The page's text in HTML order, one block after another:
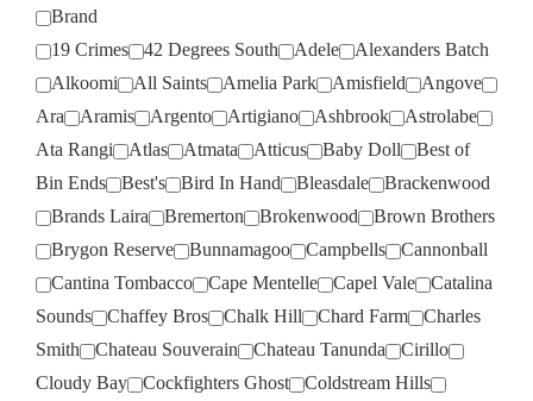
Brand
19 Crimes
42 Degrees South Adele
Alexanders Batch
Alkoomi
All Saints Amelia Park Amisfield
Angove
Ara
Aramis Argento Artigiano Ashbrook
Astrolabe
Ata Rangi
Atlas Atmata Atticus Baby Doll
Best of
Bin Ends
Best's Bird In Hand Bleasdale
Brackenwood
Brands Laira
Bremerton Brokenwood
Brown Brothers
Brygon Reserve
Bunnamagoo Campbells
Cannonball
Cantina Tombacco
Cape Mentelle Capel Vale
Catalina
Sounds
Chaffey Bros Chalk Hill Chard Farm
Charles
Smith
Chateau Souverain Chateau Tanunda
Cirillo
Cloudy Bay
Cockfighters Ghost
Coldstream Hills